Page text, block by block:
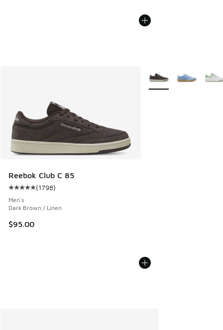
Reebok Club C 85
Average customer rating - [5 out of 5 stars], 1798 reviews
(1798)
Men's
Dark Brown / Linen
$95.00
More Colors Available